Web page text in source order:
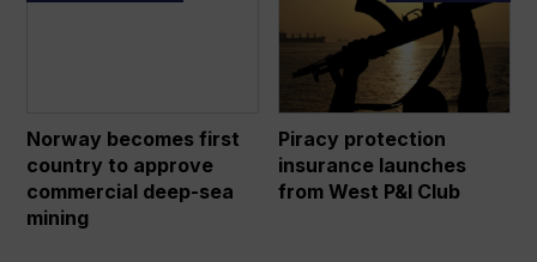
approve
commercial
deep-
sea
Norway becomes first
country to approve
commercial deep-sea
mining
protection
insurance
launches
West
P&I
Club
Piracy protection
insurance launches
from West P&I Club